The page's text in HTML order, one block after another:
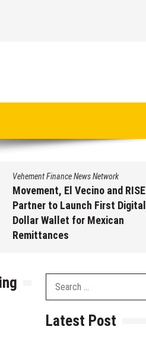
Vehement Finance News Network
Movement, El Vecino and RISE
Partner to Launch First Digital
Dollar Wallet for Mexican
Remittances
Latest Post